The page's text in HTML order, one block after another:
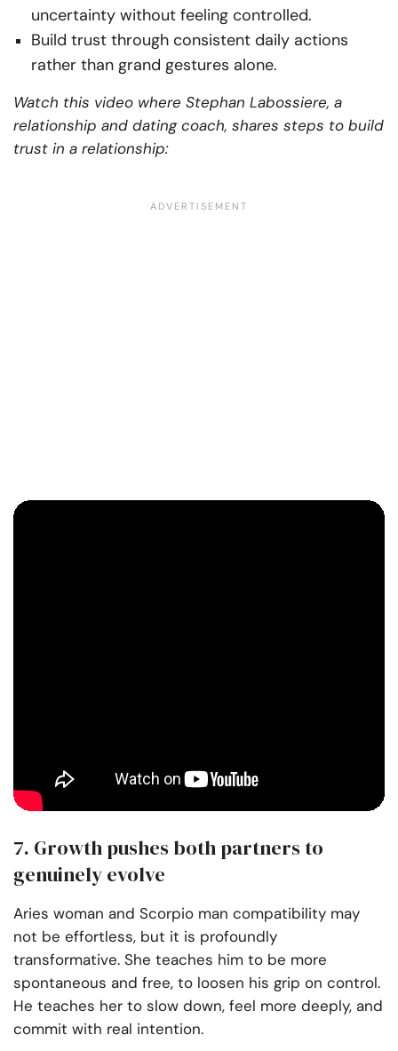
uncertainty without feeling controlled.
Build trust through consistent daily actions
rather than grand gestures alone.
Watch this video where Stephan Labossiere, a
relationship and dating coach, shares steps to build
trust in a relationship:
7. Growth pushes both partners to
genuinely evolve
Aries woman and Scorpio man compatibility may
not be effortless, but it is profoundly
transformative. She teaches him to be more
spontaneous and free, to loosen his grip on control.
He teaches her to slow down, feel more deeply, and
commit with real intention.